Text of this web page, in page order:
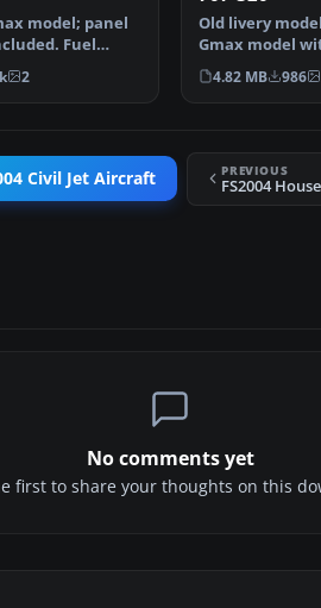
model; panel
Fuel
gauge…
2
Old livery
Gmax model
sounds
4.82 MB 986
Civil Jet Aircraft PREVIOUS
No comments yet
first to share your thoughts on this